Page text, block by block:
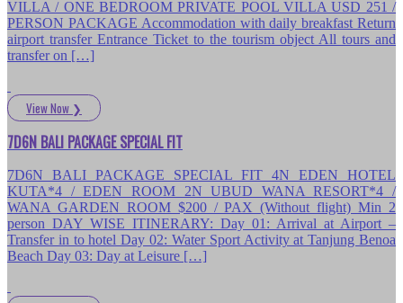
VILLA / ONE BEDROOM PRIVATE POOL VILLA USD 251 /
PERSON PACKAGE Accommodation with daily breakfast Return
airport transfer Entrance Ticket to the tourism object All tours and
transfer on […]
View Now ❯
7D6N BALI PACKAGE SPECIAL FIT
7D6N BALI PACKAGE SPECIAL FIT 4N EDEN HOTEL
KUTA*4 / EDEN ROOM 2N UBUD WANA RESORT*4 /
WANA GARDEN ROOM $200 / PAX (Without flight) Min 2
person DAY WISE ITINERARY: Day 01: Arrival at Airport –
Transfer in to hotel Day 02: Water Sport Activity at Tanjung Benoa
Beach Day 03: Day at Leisure […]